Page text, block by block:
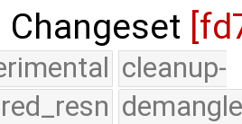
Changeset
cleanup-